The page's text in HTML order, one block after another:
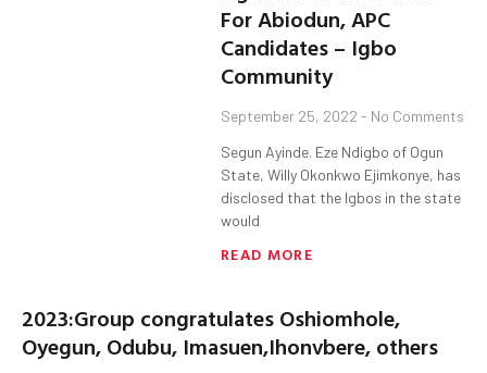
For Abiodun, APC
Candidates – Igbo
Community
September 25, 2022 No Comments
Segun Ayinde. Eze Ndigbo of Ogun
State, Willy Okonkwo Ejimkonye, has
disclosed that the Igbos in the state
would
READ MORE
2023:Group congratulates Oshiomhole,
Oyegun, Odubu, Imasuen,Ihonvbere, others